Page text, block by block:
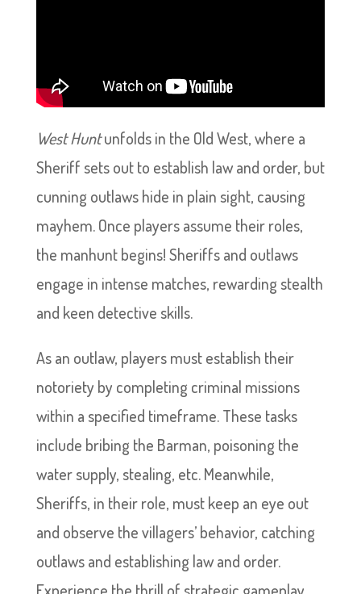
West Huntunfolds in the Old West, where a
Sheriff sets out to establish law and order, but
cunning outlaws hide in plain sight, causing
mayhem. Once players assume their roles,
the manhunt begins! Sheriffs and outlaws
engage in intense matches, rewarding stealth
and keen detective skills.
As an outlaw, players must establish their
notoriety by completing criminal missions
within a specified timeframe. These tasks
include bribing the Barman, poisoning the
water supply, stealing, etc. Meanwhile,
Sheriffs, in their role, must keep an eye out
and observe the villagers’ behavior, catching
outlaws and establishing law and order.
Experience the thrill of strategic gameplay